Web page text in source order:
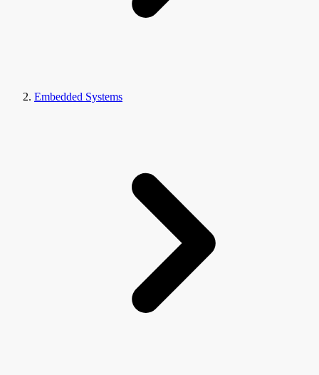
Embedded Systems